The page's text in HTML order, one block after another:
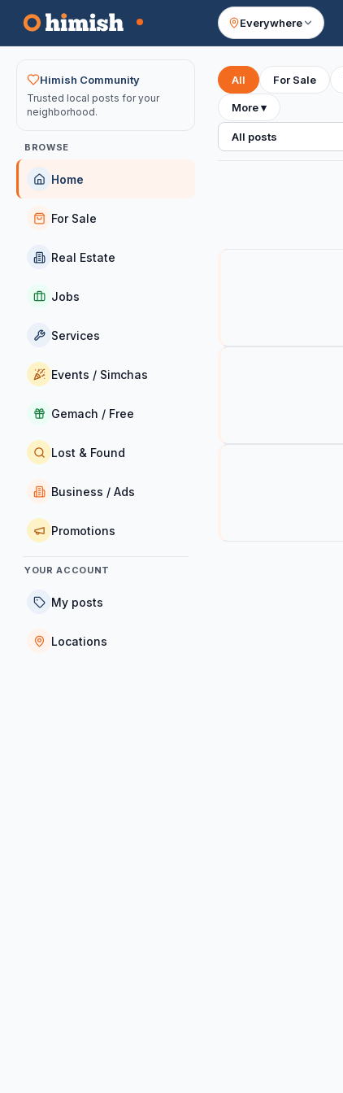
Everywhere
Your feed
Himish Community
Trusted local posts for your
neighborhood.
BROWSE
Home
For Sale
Real Estate
Jobs
Services
Events / Simchas
Gemach / Free
Lost & Found
Business / Ads
Promotions
YOUR ACCOUNT
My posts
Locations
All For Sale
More▾
All posts